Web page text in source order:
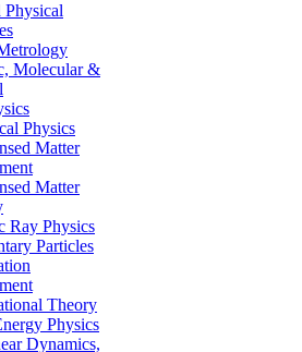
Molecular &
Physics
Matter
Matter
Ray Physics
Particles
Theory
Physics
Dynamics,